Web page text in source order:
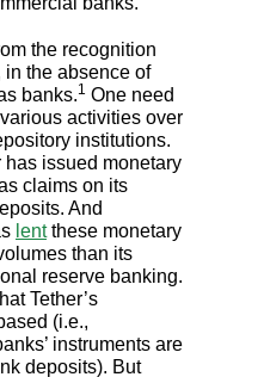
the recognition
the absence of
banks.1 One need
activities over
institutions.
has issued monetary
claims on its
And
lentthese monetary
than its
reserve banking.
Tether’s
(i.e.,
instruments are
deposits). But